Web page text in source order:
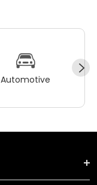
Automotive